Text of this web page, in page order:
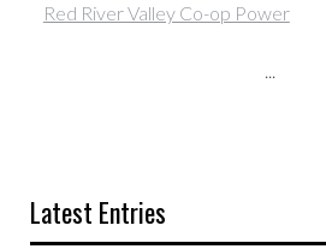
Red River Valley Co-op Power
...
Latest Entries